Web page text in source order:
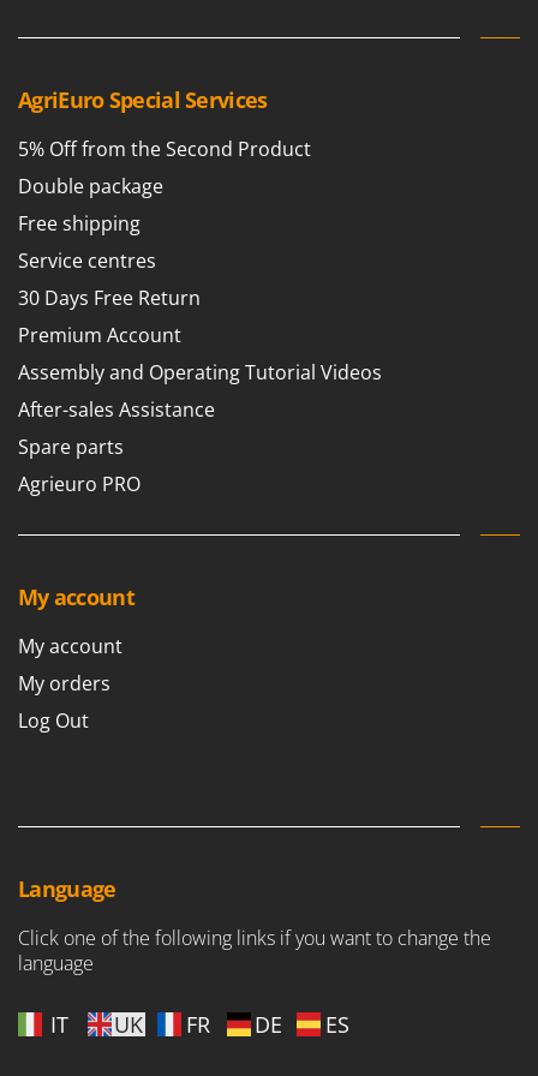
Seeders and Compost Spreaders
Snow Blowers
Snow Ploughs
Solar Panel and Window Cleaning Machines
Sprayer Pumps
Sprayers for Crop Treatment
Spring Loaded Tillers - Cultivators
Steam Cleaners and Sanitising Machines
Stump Grinders
Subsoilers
Sulphur Sprayers - Knapsack Dusters
Swimming Pool Cleaning Robots
Tomato Presses
Tooth Harrows
Tractor mounted Rotary Slashers
Tractor rakes
Tractor-mounted cultivators
Tractor-mounted Flail Mowers
Tractor-mounted Forks
Tractor-mounted Furrowers
Tractor-mounted Grader Blades
Tractor-Mounted Irrigation Pumps
G
Gardena
GeoTech
GeoTech Pro
Gierre
Ginko - MGM
Gipeco
Girmi
Goodyear
GRAEF
Gre
GreenBay
GVS
H
I
Il-Tec
Infaco
AgriEuro Special Services
5% Off from the Second Product
Double package
Free shipping
Service centres
30 Days Free Return
Premium Account
Assembly and Operating Tutorial Videos
After-sales Assistance
Spare parts
Agrieuro PRO
My account
My account
My orders
Log Out
Language
Click one of the following links if you want to change the
language
IT UK FR DE ES